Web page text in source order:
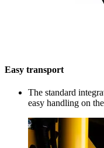
Easy transport
The standard
easy handling on